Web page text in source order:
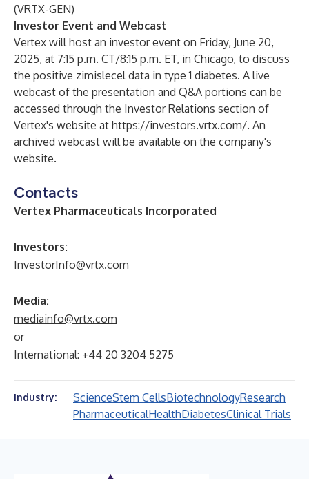
(VRTX-GEN)
Investor Event and Webcast
Vertex will host an investor event on Friday, June 20,
2025, at 7:15 p.m. CT/8:15 p.m. ET, in Chicago, to discuss
the positive zimislecel data in type 1 diabetes. A live
webcast of the presentation and Q&A portions can be
accessed through the Investor Relations section of
Vertex's website at https://investors.vrtx.com/. An
archived webcast will be available on the company's
website.
Contacts
Vertex Pharmaceuticals Incorporated
Investors:
InvestorInfo@vrtx.com
Media:
mediainfo@vrtx.com
or
International: +44 20 3204 5275
Industry: ScienceStem CellsBiotechnologyResearch
PharmaceuticalHealthDiabetesClinical Trials